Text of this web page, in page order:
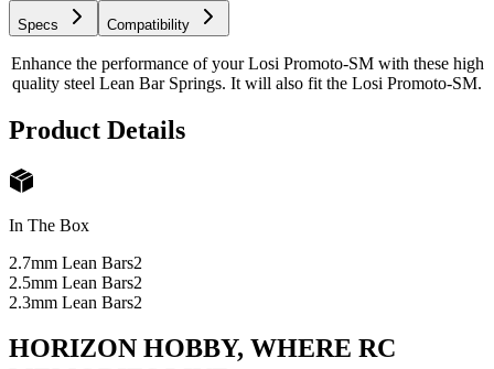
Specs Compatibility
Enhance the performance of your Losi Promoto-SM with these high
quality steel Lean Bar Springs. It will also fit the Losi Promoto-SM.
Product Details
In The Box
2.7mm Lean Bars2
2.5mm Lean Bars2
2.3mm Lean Bars2
HORIZON HOBBY, WHERE RC